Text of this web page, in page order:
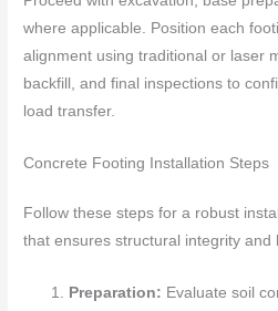
where applicable. Position each
alignment using traditional or laser
backfill, and final inspections to
load transfer.
Concrete Footing Installation Steps
Follow these steps for a robust
that ensures structural integrity and
Preparation: Evaluate soil